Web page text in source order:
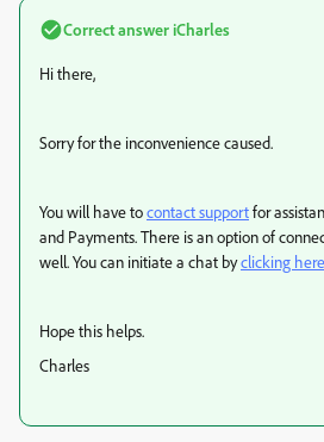
Correct answer iCharles
Hi there,
Sorry for the inconvenience caused.
You will have tocontact supportfor
and Payments.There is an option of
well. You can initiate a chat byclicking
Hope this helps.
Charles